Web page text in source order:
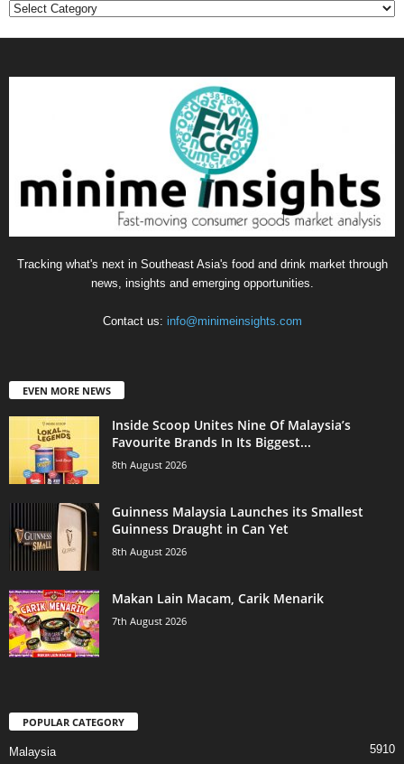
Categories
Tracking what's next in Southeast Asia's food and drink market through
news, insights and emerging opportunities.
Contact us: info@minimeinsights.com
EVEN MORE NEWS
Inside Scoop Unites Nine Of Malaysia’s
Favourite Brands In Its Biggest...
8th August 2026
Guinness Malaysia Launches its Smallest
Guinness Draught in Can Yet
8th August 2026
Makan Lain Macam, Carik Menarik
7th August 2026
POPULAR CATEGORY
Malaysia 5910